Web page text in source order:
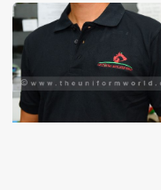
These photos are
material and design
are taken using our
therefore the photos
photos posted in our
property and therefore
commercial purposes